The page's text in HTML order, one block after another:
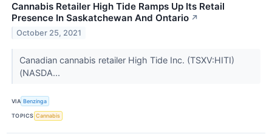
Cannabis Retailer High Tide Ramps Up Its Retail
Presence In Saskatchewan And Ontario ↗
October 25, 2021
Canadian cannabis retailer High Tide Inc. (TSXV:HITI)
(NASDA...
VIA Benzinga
TOPICS Cannabis